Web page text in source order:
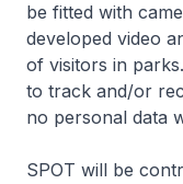
be fitted with
developed video
of visitors in
to track and/or
no personal data
SPOT will be